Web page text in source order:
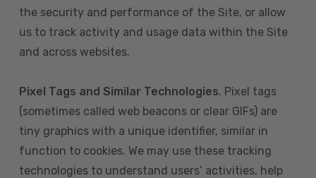
the security and performance of the Site, or allow
us to track activity and usage data within the Site
and across websites.
Pixel Tags and Similar Technologies. Pixel tags
(sometimes called web beacons or clear GIFs) are
tiny graphics with a unique identifier, similar in
function to cookies. We may use these tracking
technologies to understand users’ activities, help